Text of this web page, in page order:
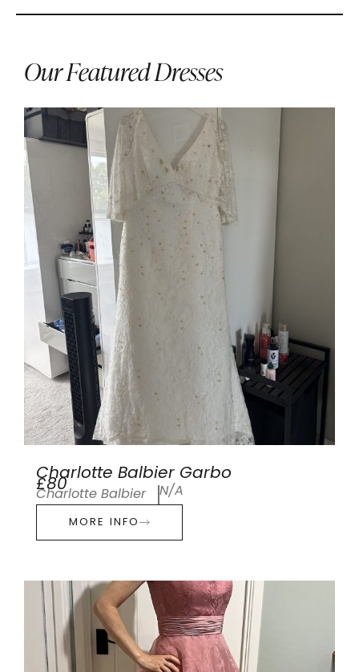
Our Featured Dresses
Charlotte Balbier Garbo
£80
Charlotte Balbier N/A
MORE INFO